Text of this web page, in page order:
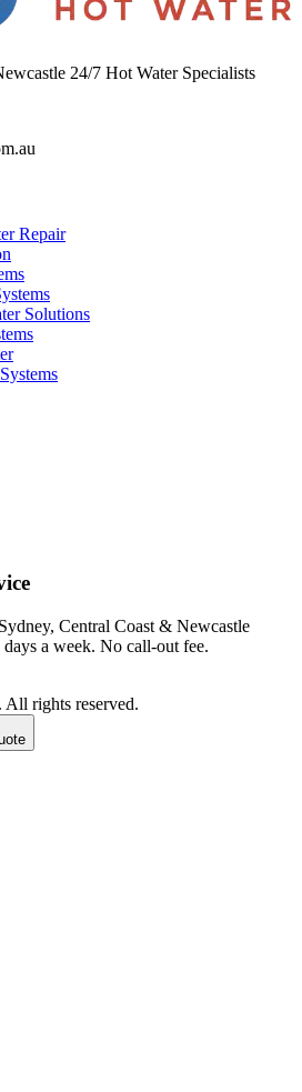
24/7 Hot Water Specialists
Repair
Solutions
Central Coast & Newcastle
a week. No call-out fee.
All rights reserved.